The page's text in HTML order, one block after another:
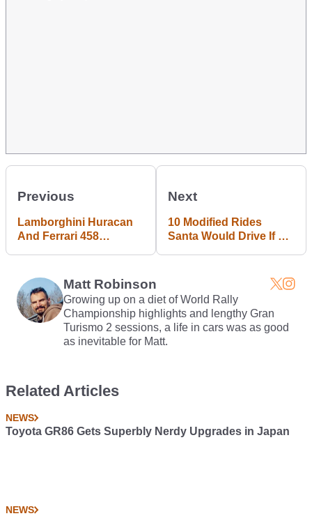
Previous
Lamborghini Huracan
And Ferrari 458
Next
10 Modified Rides
Santa Would Drive If He
Matt Robinson
Growing up on a diet of World Rally
Championship highlights and lengthy Gran
Turismo 2 sessions, a life in cars was as good
as inevitable for Matt.
Related Articles
NEWS
Toyota GR86 Gets Superbly Nerdy Upgrades in Japan
NEWS